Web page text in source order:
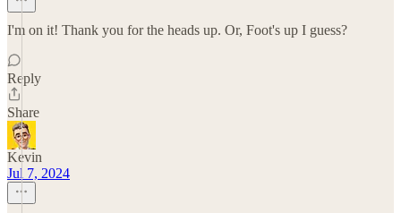
I'm on it! Thank you for the heads up. Or, Foot's up I guess?
Reply
Share
Kevin
Jul 7, 2024